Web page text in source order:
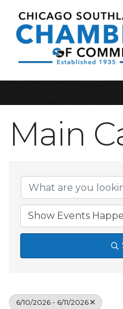
Main
6/10/2026 - 6/11/2026